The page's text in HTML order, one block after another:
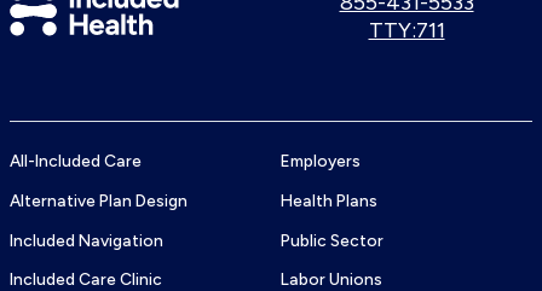
Health
Use
TTY:711
All-Included Care
Alternative Plan Design
Included Navigation
Included Care Clinic
Employers
Health Plans
Public Sector
Labor Unions